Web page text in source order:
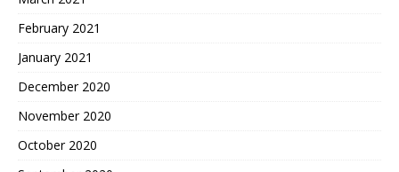
February 2021
January 2021
December 2020
November 2020
October 2020